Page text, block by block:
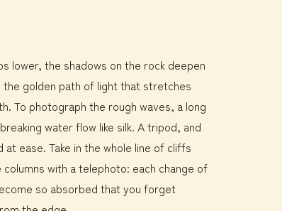
lower, the shadows on the rock deepen
golden path of light that stretches
To photograph the rough waves, a long
water flow like silk. A tripod, and
ease. Take in the whole line of cliffs
with a telephoto: each change of
so absorbed that you forget